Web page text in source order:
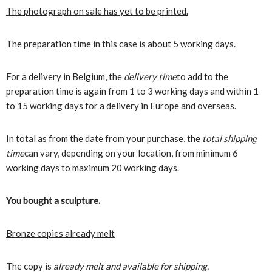
The photograph on sale has yet to be printed.
The preparation time in this case is about 5 working days.
For a delivery in Belgium, the delivery timeto add to the
preparation time is again from 1 to 3 working days and within 1
to 15 working days for a delivery in Europe and overseas.
In total as from the date from your purchase, the total shipping
timecan vary, depending on your location, from minimum 6
working days to maximum 20 working days.
You bought a sculpture.
Bronze copies already melt
The copy is already melt and available for shipping.